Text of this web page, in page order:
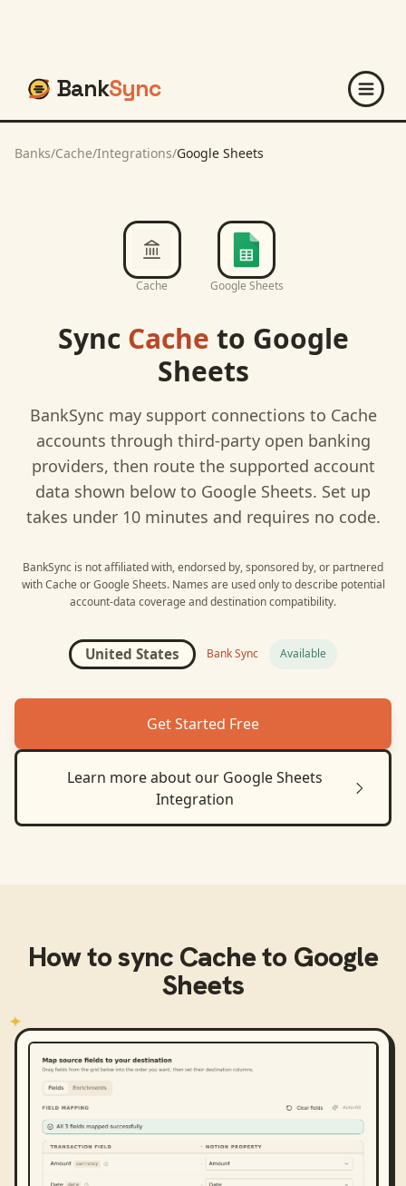
BankSync
Banks/Cache/Integrations/Google Sheets
Cache Google Sheets
Sync Cache to Google
Sheets
BankSync may support connections to Cache
accounts through third-party open banking
providers, then route the supported account
data shown below to Google Sheets. Set up
takes under 10 minutes and requires no code.
BankSync is not affiliated with, endorsed by, sponsored by, or partnered
with CacheorGoogle Sheets. Names are used only to describe potential
account-data coverage and destination compatibility.
United States Bank Sync Available
Get Started Free
Learn more about our Google Sheets
Integration
How to sync Cacheto Google
Sheets